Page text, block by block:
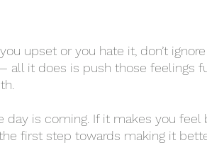
all it does is push those feelings
first step towards making it